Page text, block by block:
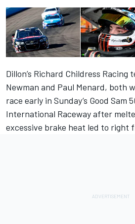
Dillon’s Richard Childress Racing
Newman and Paul Menard, both
race early in Sunday’s Good Sam
International Raceway after
excessive brake heat led to right